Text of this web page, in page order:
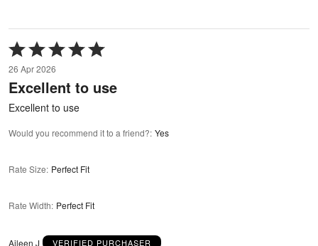
Rated
5
out
of
5
26 Apr 2026
Excellent to use
Excellent to use
Would you recommend it to a friend?: Yes
Rate Size: Perfect Fit
Rate Width: Perfect Fit
Aileen J VERIFIED PURCHASER